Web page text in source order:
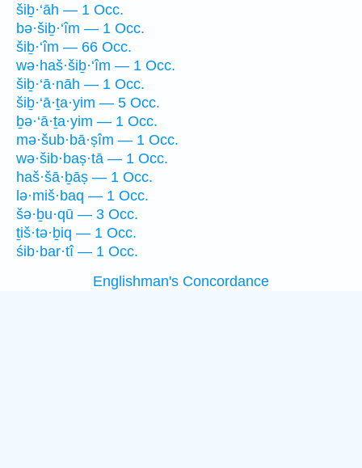
šiḇ·‘āh — 1 Occ.
bə·šiḇ·‘îm — 1 Occ.
šiḇ·‘îm — 66 Occ.
wə·haš·šiḇ·‘îm — 1 Occ.
šiḇ·‘ā·nāh — 1 Occ.
šiḇ·‘ā·ṯa·yim — 5 Occ.
ḇə·‘ā·ṯa·yim — 1 Occ.
mə·šub·bā·ṣîm — 1 Occ.
wə·šib·baṣ·tā — 1 Occ.
haš·šā·ḇāṣ — 1 Occ.
lə·miš·baq — 1 Occ.
šə·ḇu·qū — 3 Occ.
ṯiš·tə·ḇiq — 1 Occ.
śib·bar·tî — 1 Occ.
Englishman's Concordance